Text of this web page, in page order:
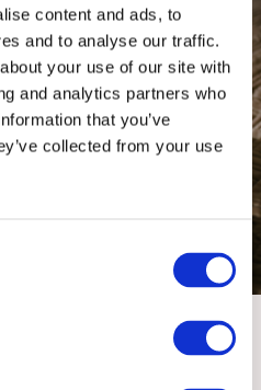
content and ads, to
and to analyse our traffic.
your use of our site with
and analytics partners who
that you’ve
collected from your use